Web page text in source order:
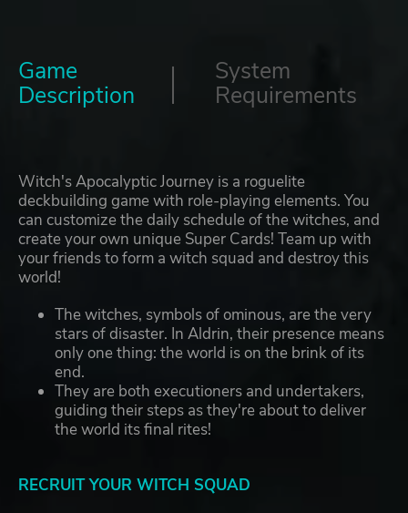
Game
Description
System
Requirements
Witch's Apocalyptic Journey is a roguelite
deckbuilding game with role-playing elements. You
can customize the daily schedule of the witches, and
create your own unique Super Cards! Team up with
your friends to form a witch squad and destroy this
world!
The witches, symbols of ominous, are the very
stars of disaster. In Aldrin, their presence means
only one thing: the world is on the brink of its
end.
They are both executioners and undertakers,
guiding their steps as they're about to deliver
the world its final rites!
RECRUIT YOUR WITCH SQUAD